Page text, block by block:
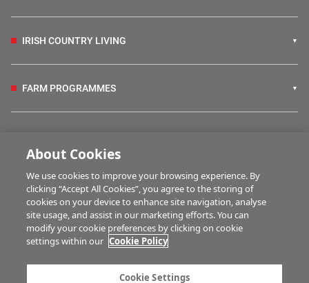
IRISH COUNTRY LIVING
FARM PROGRAMMES
BUSINESS OF FARMING
MULTIMEDIA
Advertise with us
About Cookies
We use cookies to improve your browsing experience. By
clicking “Accept All Cookies”, you agree to the storing of
cookies on your device to enhance site navigation, analyse
site usage, and assist in our marketing efforts. You can
modify your cookie preferences by clicking on cookie
settings within our Cookie Policy
Cookie Settings